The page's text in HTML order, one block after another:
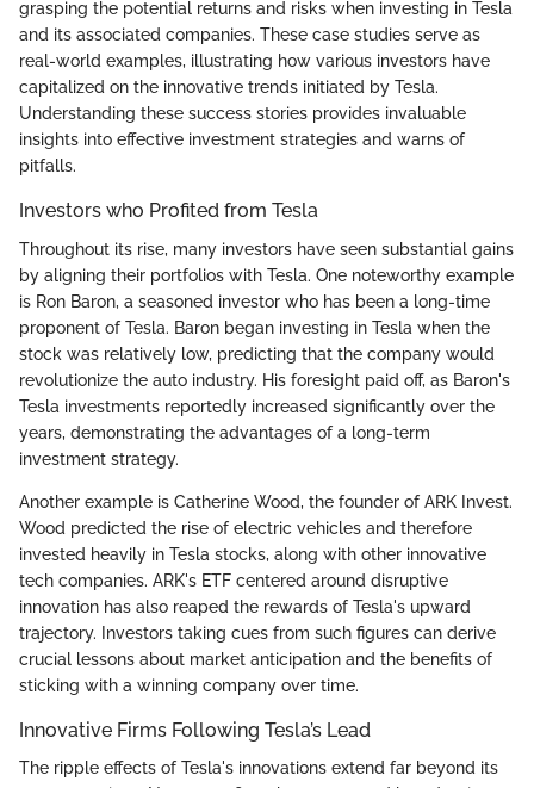
grasping the potential returns and risks when investing in Tesla
and its associated companies. These case studies serve as
real-world examples, illustrating how various investors have
capitalized on the innovative trends initiated by Tesla.
Understanding these success stories provides invaluable
insights into effective investment strategies and warns of
pitfalls.
Investors who Profited from Tesla
Throughout its rise, many investors have seen substantial gains
by aligning their portfolios with Tesla. One noteworthy example
is Ron Baron, a seasoned investor who has been a long-time
proponent of Tesla. Baron began investing in Tesla when the
stock was relatively low, predicting that the company would
revolutionize the auto industry. His foresight paid off, as Baron's
Tesla investments reportedly increased significantly over the
years, demonstrating the advantages of a long-term
investment strategy.
Another example is Catherine Wood, the founder of ARK Invest.
Wood predicted the rise of electric vehicles and therefore
invested heavily in Tesla stocks, along with other innovative
tech companies. ARK's ETF centered around disruptive
innovation has also reaped the rewards of Tesla's upward
trajectory. Investors taking cues from such figures can derive
crucial lessons about market anticipation and the benefits of
sticking with a winning company over time.
Innovative Firms Following Tesla’s Lead
The ripple effects of Tesla's innovations extend far beyond its